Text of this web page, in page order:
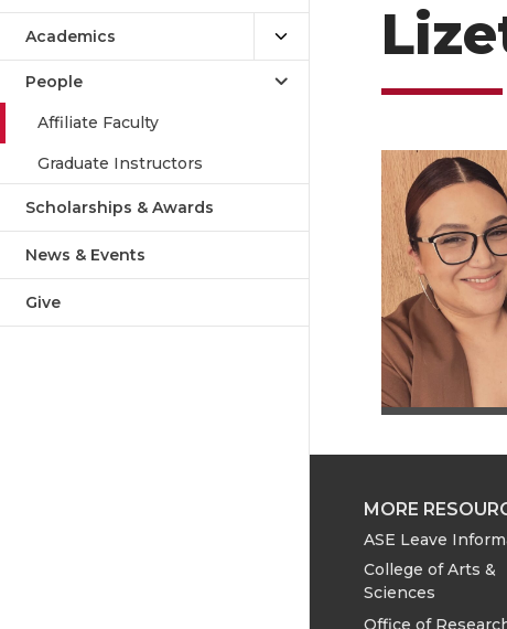
Academics
People
Affiliate Faculty
Graduate Instructors
Scholarships & Awards
News & Events
Give
MORE
ASE Leave
College of Arts &
Sciences
Office of